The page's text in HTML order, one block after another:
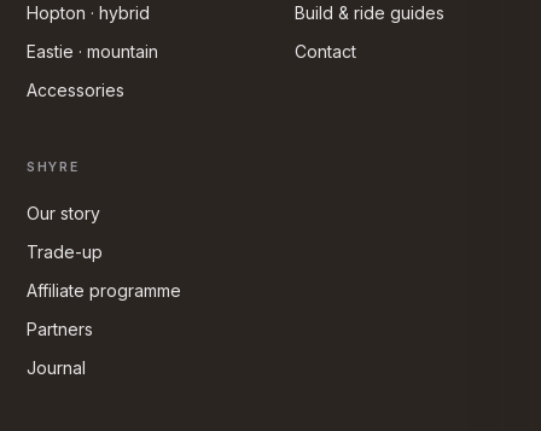
Hopton · hybrid
Eastie · mountain
Accessories
Build & ride guides
Contact
SHYRE
Our story
Trade-up
Affiliate programme
Partners
Journal